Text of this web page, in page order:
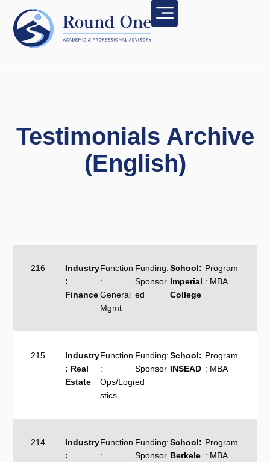
Testimonials Archive
(English)
216
Industry
:
Finance
Function
:
General
Mgmt
Funding:
Sponsor
ed
School:
Imperial
College
Program
: MBA
215
Industry
: Real
Estate
Function
:
Ops/Logi
stics
Funding:
Sponsor
ed
School:
INSEAD
Program
: MBA
214
Industry
:
Function
:
Funding:
Sponsor
School:
Berkele
Program
: MBA